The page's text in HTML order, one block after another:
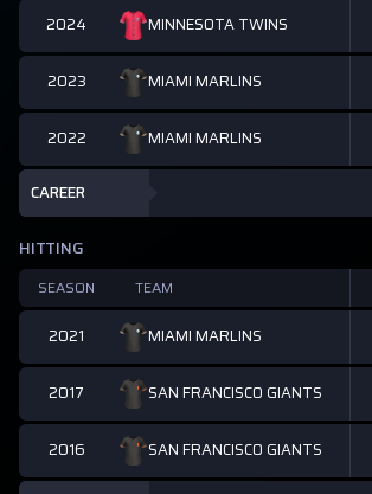
2024 MINNESOTA TWINS
2023 MIAMI MARLINS
2022 MIAMI MARLINS
CAREER
HITTING
SEASON TEAM
2021 MIAMI MARLINS
2017 SAN FRANCISCO GIANTS
2016 SAN FRANCISCO GIANTS